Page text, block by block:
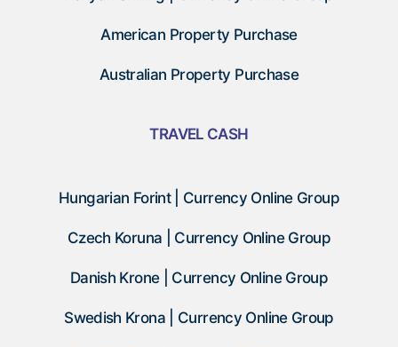
American Property Purchase
Australian Property Purchase
TRAVEL CASH
Hungarian Forint | Currency Online Group
Czech Koruna | Currency Online Group
Danish Krone | Currency Online Group
Swedish Krona | Currency Online Group